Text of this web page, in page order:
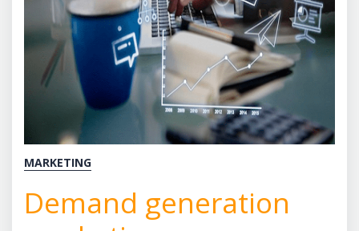
MARKETING
Demand generation